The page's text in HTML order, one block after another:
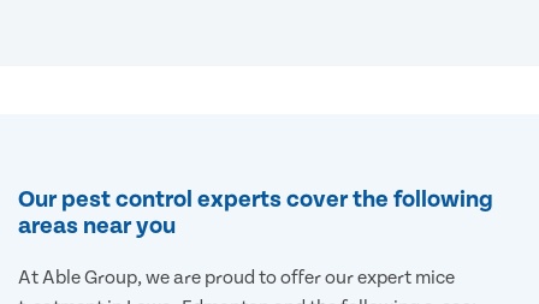
Our pest control experts cover the following
areas near you
At Able Group, we are proud to offer our expert mice